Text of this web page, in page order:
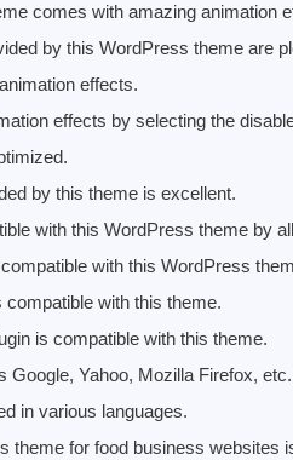
comes with amazing animation
by this WordPress theme are
effects.
effects by selecting the
by this theme is excellent.
with this WordPress theme by
with this WordPress
with this theme.
is compatible with this theme.
Google, Yahoo, Mozilla Firefox,
in various languages.
theme for food business websites